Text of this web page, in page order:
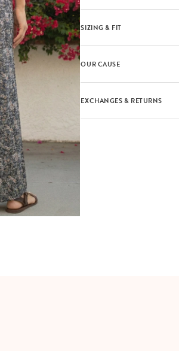
SIZING & FIT
OUR CAUSE
EXCHANGES & RETURNS